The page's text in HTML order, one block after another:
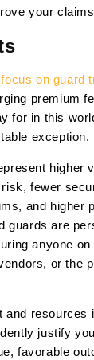
your
on guard
premium
for in this
exception.
higher
fewer
and higher
guards are
anyone
or the
and resources
justify
favorable